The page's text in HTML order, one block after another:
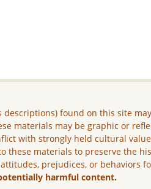
descriptions) found on this site
materials may be graphic or
with strongly held cultural
these materials to preserve the
prejudices, or behaviors
harmful content.